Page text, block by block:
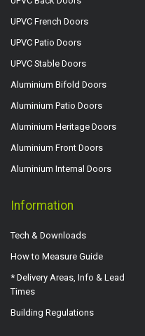
UPVC French Doors
UPVC Patio Doors
UPVC Stable Doors
Aluminium Bifold Doors
Aluminium Patio Doors
Aluminium Heritage Doors
Aluminium Front Doors
Aluminium Internal Doors
Information
Tech & Downloads
How to Measure Guide
* Delivery Areas, Info & Lead
Times
Building Regulations